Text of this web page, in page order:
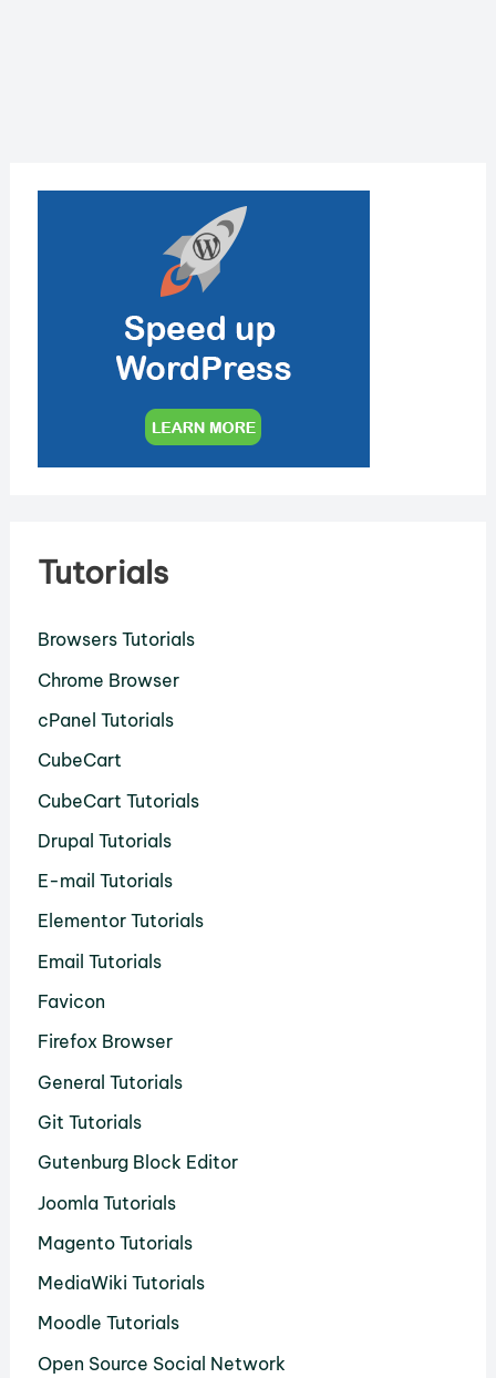
Tutorials
Browsers Tutorials
Chrome Browser
cPanel Tutorials
CubeCart
CubeCart Tutorials
Drupal Tutorials
E-mail Tutorials
Elementor Tutorials
Email Tutorials
Favicon
Firefox Browser
General Tutorials
Git Tutorials
Gutenburg Block Editor
Joomla Tutorials
Magento Tutorials
MediaWiki Tutorials
Moodle Tutorials
Open Source Social Network